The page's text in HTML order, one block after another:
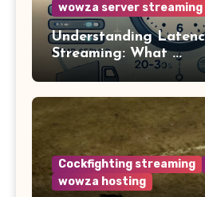
wowza server streaming
Understanding
Streaming: What ...
Cockfighting streaming
wowza hosting